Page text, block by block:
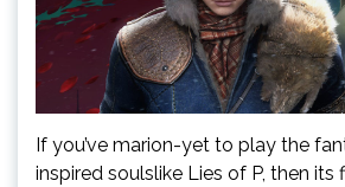
If you’ve marion-yet to play the
inspired soulslike Lies of P, then its